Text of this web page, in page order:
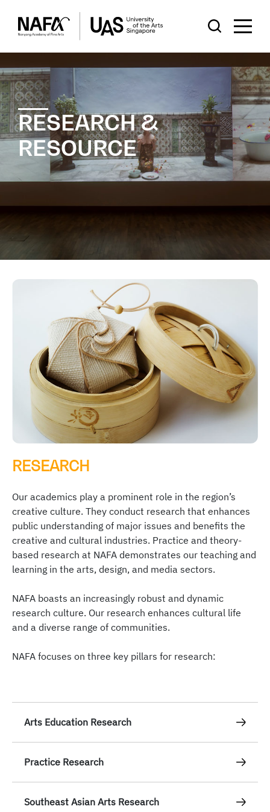
RESEARCH &
RESOURCE
RESEARCH
Our academics play a prominent role in the region’s
creative culture. They conduct research that enhances
public understanding of major issues and benefits the
creative and cultural industries. Practice and theory-
based research at NAFA demonstrates our teaching and
learning in the arts, design, and media sectors.
NAFA boasts an increasingly robust and dynamic
research culture. Our research enhances cultural life
and a diverse range of communities.
NAFA focuses on three key pillars for research:
Arts Education Research
years of history in the teaching of the arts, NAFA
conduct rigorous and innovative research into
Practice Research
creative practice. Our award-winning, international
Southeast Asian Arts Research